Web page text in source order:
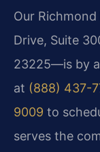
Our
Drive, Suite
23225—is by
at (888) 437-
9009 to
serves the